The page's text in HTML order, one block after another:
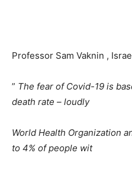
Professor Sam Vaknin ,
” The fear of Covid-19 is
death rate – loudly
World Health Organization
to 4% of people wit